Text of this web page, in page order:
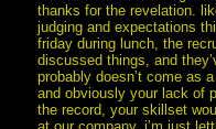
thanks for the revelation.
judging and expectations
friday during lunch, the
discussed things, and
probably doesn’t come as
and obviously your lack of
the record, your skillset